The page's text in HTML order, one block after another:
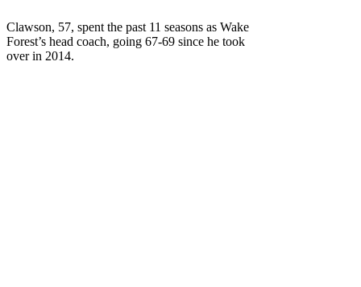
Clawson, 57, spent the past 11 seasons as Wake
Forest’s head coach, going 67-69 since he took
over in 2014.